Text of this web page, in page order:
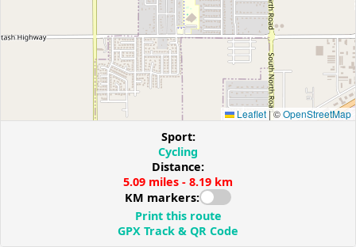
Leaflet|©OpenStreetMap
Sport:
Cycling
Distance:
5.09 miles - 8.19 km
KM markers:
Print this route
GPX Track & QR Code